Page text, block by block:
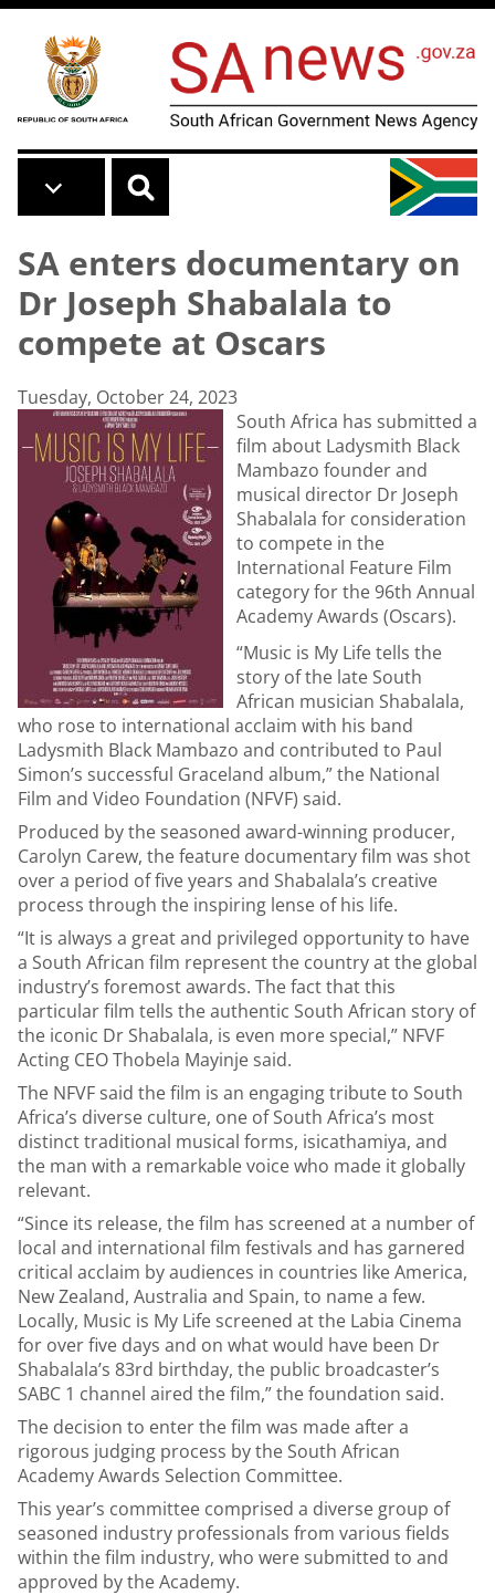
Skip to main content
SA enters documentary on
Dr Joseph Shabalala to
compete at Oscars
Tuesday, October 24, 2023
South Africa has submitted a
film about Ladysmith Black
Mambazo founder and
musical director Dr Joseph
Shabalala for consideration
to compete in the
International Feature Film
category for the 96th Annual
Academy Awards (Oscars).
“Music is My Life tells the
story of the late South
African musician Shabalala,
who rose to international acclaim with his band
Ladysmith Black Mambazo and contributed to Paul
Simon’s successful Graceland album,” the National
Film and Video Foundation (NFVF) said.
Produced by the seasoned award-winning producer,
Carolyn Carew, the feature documentary film was shot
over a period of five years and Shabalala’s creative
process through the inspiring lense of his life.
“It is always a great and privileged opportunity to have
a South African film represent the country at the global
industry’s foremost awards. The fact that this
particular film tells the authentic South African story of
the iconic Dr Shabalala, is even more special,” NFVF
Acting CEO Thobela Mayinje said.
The NFVF said the film is an engaging tribute to South
Africa’s diverse culture, one of South Africa’s most
distinct traditional musical forms, isicathamiya, and
the man with a remarkable voice who made it globally
relevant.
“Since its release, the film has screened at a number of
local and international film festivals and has garnered
critical acclaim by audiences in countries like America,
New Zealand, Australia and Spain, to name a few.
Locally, Music is My Life screened at the Labia Cinema
for over five days and on what would have been Dr
Shabalala’s 83rd birthday, the public broadcaster’s
SABC 1 channel aired the film,” the foundation said.
The decision to enter the film was made after a
rigorous judging process by the South African
Academy Awards Selection Committee.
This year’s committee comprised a diverse group of
seasoned industry professionals from various fields
within the film industry, who were submitted to and
approved by the Academy.